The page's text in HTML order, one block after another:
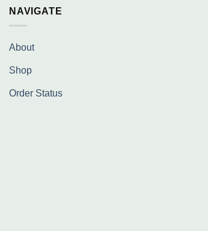
NAVIGATE
About
Shop
Order Status